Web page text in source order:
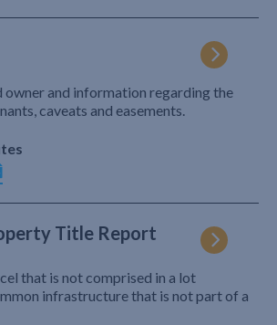
owner and information regarding the
caveats and easements.
Title Report
that is not comprised in a lot
infrastructure that is not part of a